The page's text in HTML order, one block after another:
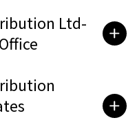
Ltd-